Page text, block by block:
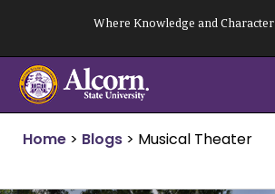
content
Where Knowledge and
Home > Blogs > Musical Theater